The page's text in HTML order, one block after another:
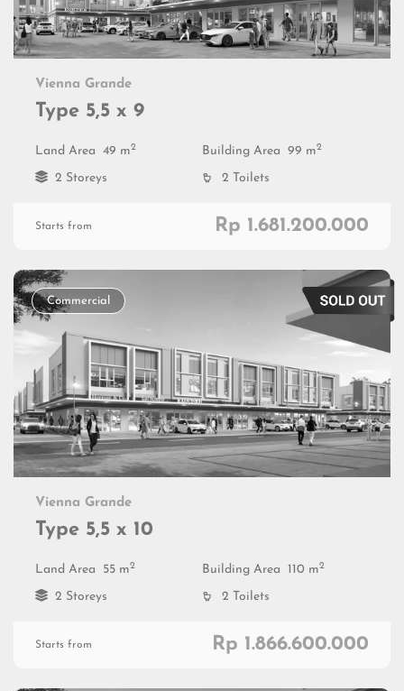
Vienna Grande
Type 5,5 x 9
Land Area 49 m2 Building Area 99 m2
2 Storeys 2 Toilets
Starts from Rp 1.681.200.000
Commercial
Vienna Grande
Type 5,5 x 10
Land Area 55 m2 Building Area 110 m2
2 Storeys 2 Toilets
Starts from Rp 1.866.600.000